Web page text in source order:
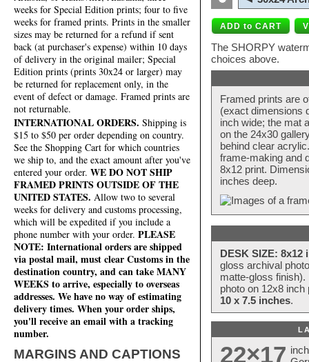
weeks for Special Edition prints; four to five
weeks for framed prints. Prints in the smaller
sizes may be returned for a refund if sent
back (at purchaser's expense) within 10 days
of delivery in the original mailer; Special
Edition prints (prints 30x24 or larger) may
be returned for replacement only, in the
event of defect or damage. Framed prints are
not returnable.
INTERNATIONAL ORDERS. Shipping is
$15 to $50 per order depending on country.
See the Shopping Cart for which countries
we ship to, and the exact amount after you've
entered your order. WE DO NOT SHIP
FRAMED PRINTS OUTSIDE OF THE
UNITED STATES. Allow two to several
weeks for delivery and customs processing,
which will be expedited if you include a
phone number with your order. PLEASE
NOTE: International orders are shipped
via postal mail, must clear Customs in the
destination country, and can take MANY
WEEKS to arrive, especially to overseas
addresses. We have no way of estimating
delivery times. When your order ships,
you'll receive an email with a tracking
number.
MARGINS AND CAPTIONS
The SHORPY
choices above.
Framed prints are
(exact dimensions
inch wide; the mat
on the 24x30
behind clear
frame-making and
8x12 print.
inches deep.
DESK SIZE: 8x12
gloss archival
matte-gloss
photo on 12x8
10 x 7.5 inches.
22×17